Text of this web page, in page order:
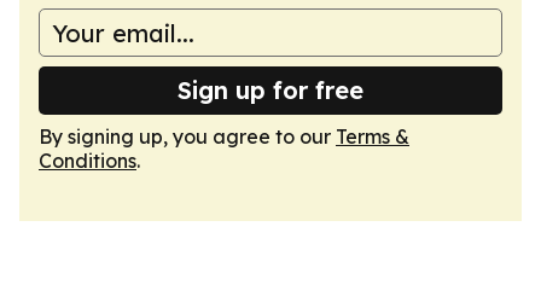
Sign up for free
By signing up, you agree to our Terms &
Conditions.